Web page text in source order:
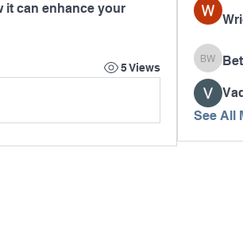
it can enhance your
5 Views Betty
See All